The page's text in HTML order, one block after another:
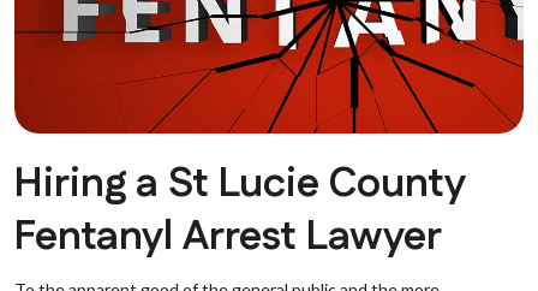
Hiring a St Lucie County
Fentanyl Arrest Lawyer